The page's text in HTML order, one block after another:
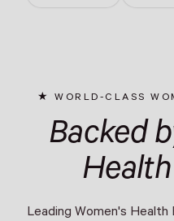
WORLD-CLASS
Backed
Leading Women's Health